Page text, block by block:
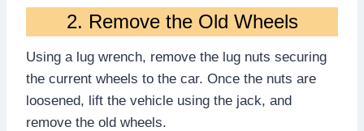
2. Remove the Old Wheels
Using a lug wrench, remove the lug nuts securing
the current wheels to the car. Once the nuts are
loosened, lift the vehicle using the jack, and
remove the old wheels.